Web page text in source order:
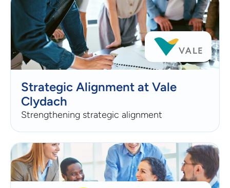
Strategic Alignment at Vale
Clydach
Strengthening strategic alignment